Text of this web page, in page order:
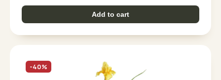
Add to cart
-40%